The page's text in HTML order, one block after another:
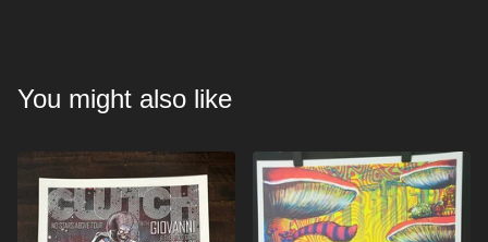
You might also like